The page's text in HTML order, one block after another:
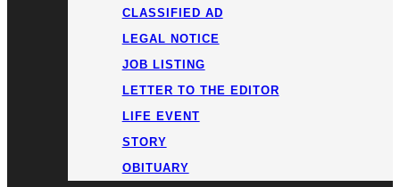
CLASSIFIED AD
LEGAL NOTICE
JOB LISTING
LETTER TO THE EDITOR
LIFE EVENT
STORY
OBITUARY